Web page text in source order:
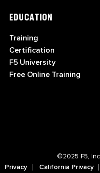
EDUCATION
Training
Certification
F5 University
Free Online Training
©2025 F5,
Privacy California Privacy